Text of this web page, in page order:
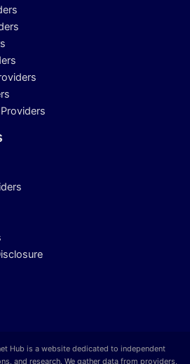
Hub is a website dedicated to independent
and research. We gather data from providers,